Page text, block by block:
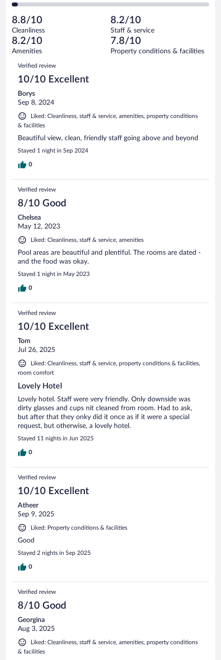
reviews
of
reviews
of
171
reviews
Poor.
8
out
of
171
reviews
2
Terrible.
5
out
of
reviews
8.8/10
Cleanliness
8.2/10
Staff & service
8.2/10
Amenities
7.8/10
Property conditions & facilities
Reviews
Verified review
10/10 Excellent
Borys
Sep 8, 2024
Liked: Cleanliness, staff & service, amenities, property conditions
& facilities
Beautiful view, clean, friendly staff going above and beyond
Stayed 1 night in Sep 2024
0
Verified review
8/10 Good
Chelsea
May 12, 2023
Liked: Cleanliness, staff & service, amenities
Pool areas are beautiful and plentiful. The rooms are dated -
and the food was okay.
Stayed 1 night in May 2023
0
Verified review
10/10 Excellent
Tom
Jul 26, 2025
Liked: Cleanliness, staff & service, property conditions & facilities,
room comfort
Lovely Hotel
Lovely hotel. Staff were very friendly. Only downside was
dirty glasses and cups nit cleaned from room. Had to ask,
but after that they onky did it once as if it were a special
request, but otherwise, a lovely hotel.
Stayed 11 nights in Jun 2025
0
Verified review
10/10 Excellent
Atheer
Sep 9, 2025
Liked: Property conditions & facilities
Good
Stayed 2 nights in Sep 2025
0
Verified review
8/10 Good
Georgina
Aug 3, 2025
Liked: Cleanliness, staff & service, amenities, property conditions
& facilities